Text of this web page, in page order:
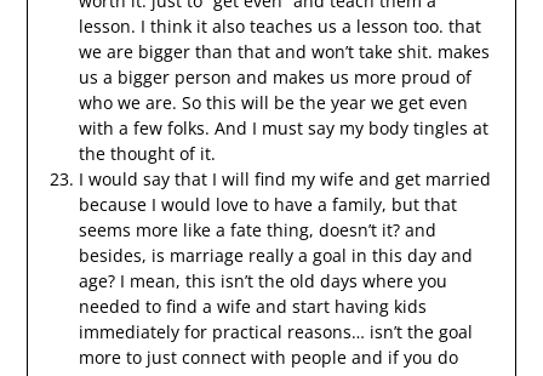
lesson. I think it also teaches us a lesson too. that
we are bigger than that and won’t take shit. makes
us a bigger person and makes us more proud of
who we are. So this will be the year we get even
with a few folks. And I must say my body tingles at
the thought of it.
I would say that I will find my wife and get married
because I would love to have a family, but that
seems more like a fate thing, doesn’t it? and
besides, is marriage really a goal in this day and
age? I mean, this isn’t the old days where you
needed to find a wife and start having kids
immediately for practical reasons… isn’t the goal
more to just connect with people and if you do